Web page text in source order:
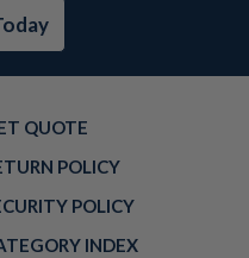
QUOTE
POLICY
POLICY
INDEX